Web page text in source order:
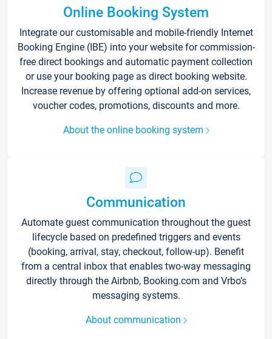
Online Booking System
Integrate our customisable and mobile-friendly Internet
Booking Engine (IBE) into your website for commission-
free direct bookings and automatic payment collection
or use your booking page as direct booking website.
Increase revenue by offering optional add-on services,
voucher codes, promotions, discounts and more.
About the online booking system
Communication
Automate guest communication throughout the guest
lifecycle based on predefined triggers and events
(booking, arrival, stay, checkout, follow-up). Benefit
from a central inbox that enables two-way messaging
directly through the Airbnb, Booking.com and Vrbo’s
messaging systems.
About communication